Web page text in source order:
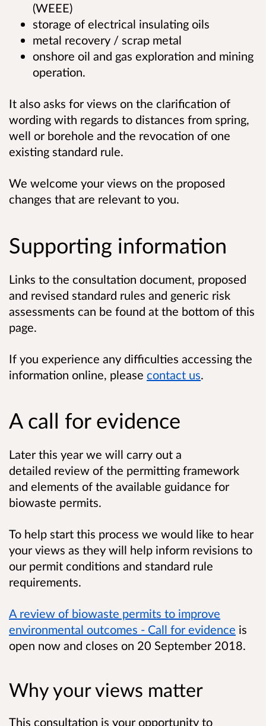
(WEEE)
storage of electrical insulating oils
metal recovery / scrap metal
onshore oil and gas exploration and mining
operation.
It also asks for views on the clarification of
wording with regards to distances from spring,
well or borehole and the revocation of one
existing standard rule.
We welcome your views on the proposed
changes that are relevant to you.
Supporting information
Links to the consultation document, proposed
and revised standard rules and generic risk
assessments can be found at the bottom of this
page.
If you experience any difficulties accessing the
information online, please contact us.
A call for evidence
Later this year we will carry out a
detailed review of the permitting framework
and elements of the available guidance for
biowaste permits.
To help start this process we would like to hear
your views as they will help inform revisions to
our permit conditions and standard rule
requirements.
A review of biowaste permits to improve
environmental outcomes - Call for evidence is
open now and closes on 20 September 2018.
Why your views matter
This consultation is your opportunity to